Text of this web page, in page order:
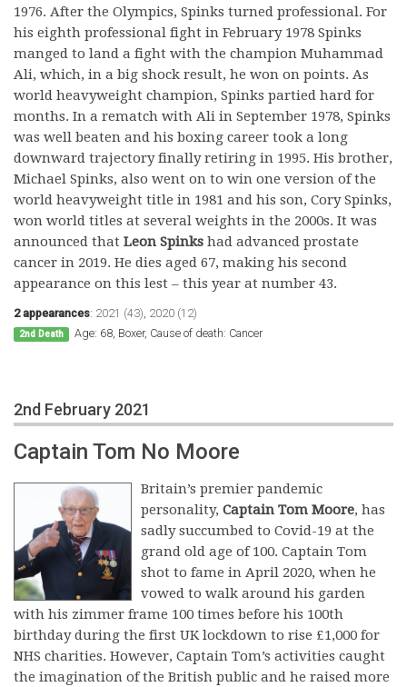
1976. After the Olympics, Spinks turned professional. For
his eighth professional fight in February 1978 Spinks
manged to land a fight with the champion Muhammad
Ali, which, in a big shock result, he won on points. As
world heavyweight champion, Spinks partied hard for
months. In a rematch with Ali in September 1978, Spinks
was well beaten and his boxing career took a long
downward trajectory finally retiring in 1995. His brother,
Michael Spinks, also went on to win one version of the
world heavyweight title in 1981 and his son, Cory Spinks,
won world titles at several weights in the 2000s. It was
announced that Leon Spinks had advanced prostate
cancer in 2019. He dies aged 67, making his second
appearance on this lest – this year at number 43.
2 appearances: 2021 (43) 2020 (12)
2nd Death Age: 68, Boxer, Cause of death: Cancer
2nd February 2021
Captain Tom No Moore
Britain’s premier pandemic
personality, Captain Tom Moore, has
sadly succumbed to Covid-19 at the
grand old age of 100. Captain Tom
shot to fame in April 2020, when he
vowed to walk around his garden
with his zimmer frame 100 times before his 100th
birthday during the first UK lockdown to rise £1,000 for
NHS charities. However, Captain Tom’s activities caught
the imagination of the British public and he raised more